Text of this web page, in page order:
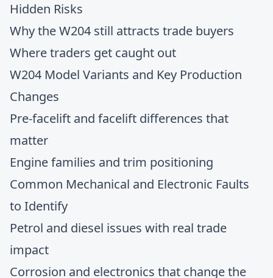
Hidden Risks
Why the W204 still attracts trade buyers
Where traders get caught out
W204 Model Variants and Key Production
Changes
Pre-facelift and facelift differences that
matter
Engine families and trim positioning
Common Mechanical and Electronic Faults
to Identify
Petrol and diesel issues with real trade
impact
Corrosion and electronics that change the